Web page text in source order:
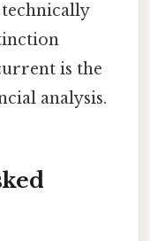
is the
analysis.